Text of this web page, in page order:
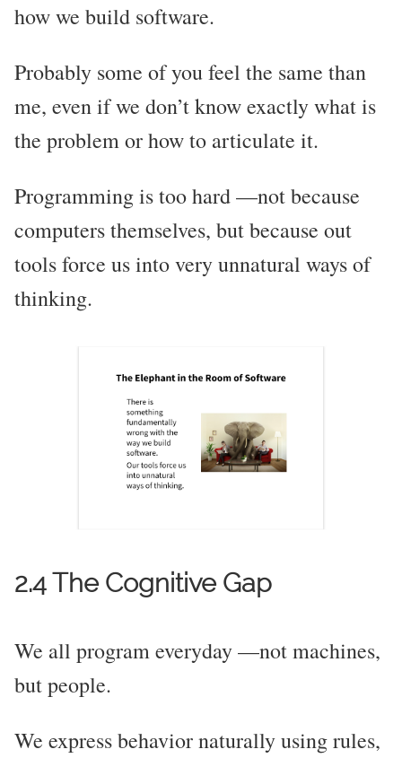
how we build software.
Probably some of you feel the same than
me, even if we don’t know exactly what is
the problem or how to articulate it.
Programming is too hard —not because
computers themselves, but because out
tools force us into very unnatural ways of
thinking.
2.4 The Cognitive Gap
We all program everyday —not machines,
but people.
We express behavior naturally using rules,